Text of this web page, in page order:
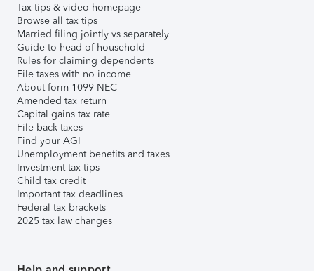
Tax tips & video homepage
Browse all tax tips
Married filing jointly vs separately
Guide to head of household
Rules for claiming dependents
File taxes with no income
About form 1099-NEC
Amended tax return
Capital gains tax rate
File back taxes
Find your AGI
Unemployment benefits and taxes
Investment tax tips
Child tax credit
Important tax deadlines
Federal tax brackets
2025 tax law changes